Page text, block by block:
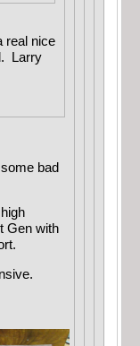
real nice
Larry
bad
Gen with